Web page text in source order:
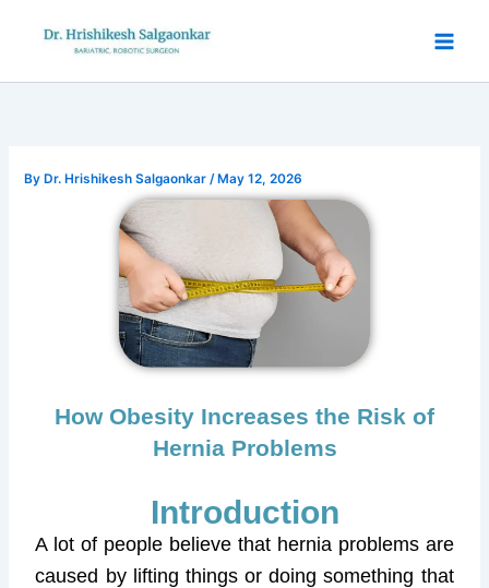
By Dr. Hrishikesh Salgaonkar/ May 12, 2026
How Obesity Increases the Risk of
Hernia Problems
Introduction
A lot of people believe that hernia problems are
caused by lifting things or doing something that